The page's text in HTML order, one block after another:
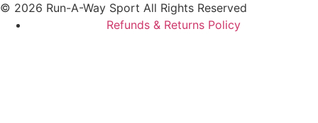
© 2026 Run-A-Way Sport All Rights Reserved
Refunds & Returns Policy